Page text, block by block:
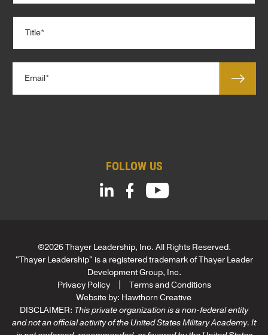
p
y
*
t
l
a
FOLLOW US
©2026 Thayer Leadership, Inc. All Rights Reserved.
"Thayer Leadership" is a registered trademark of Thayer Leader
Development Group, Inc.
Privacy Policy
Terms and Conditions
Website by: Hawthorn Creative
DISCLAIMER: This private organization is a non-federal entity
and not an official activity of the United States Military Academy. It